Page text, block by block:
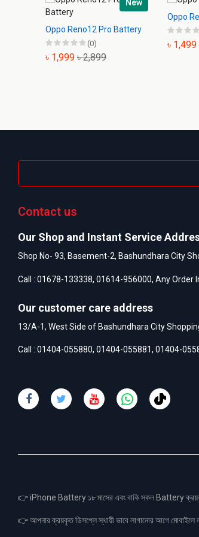
New
Oppo Reno12 Pro Battery
(0)
৳ 1,999 ৳ 2,899
Oppo
৳ 1,499
Contact us
Our Shop and Instant Service
Shop No- 93, Basement-2, Bashundhara City
Call : 01678-133338, 01614-956000, Any Order
Our customer care address
13/A-1, West Side of Bashundhara City
Call : 01404-055880, 01404-055881, 01404-
👉 iPhone Battery ১৮ মাসের এবং বাকি সকল Battery
👉 আপনার ক্রয়কৃত ডিসপ্লে স্থায়ী ভাবে লাগানোর আগে মোবাইলে